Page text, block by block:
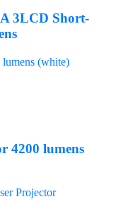
3LCD Short-
4200 lumens